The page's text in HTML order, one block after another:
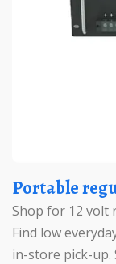
Portable
Shop for 12 volt
Find low
in-store pick-